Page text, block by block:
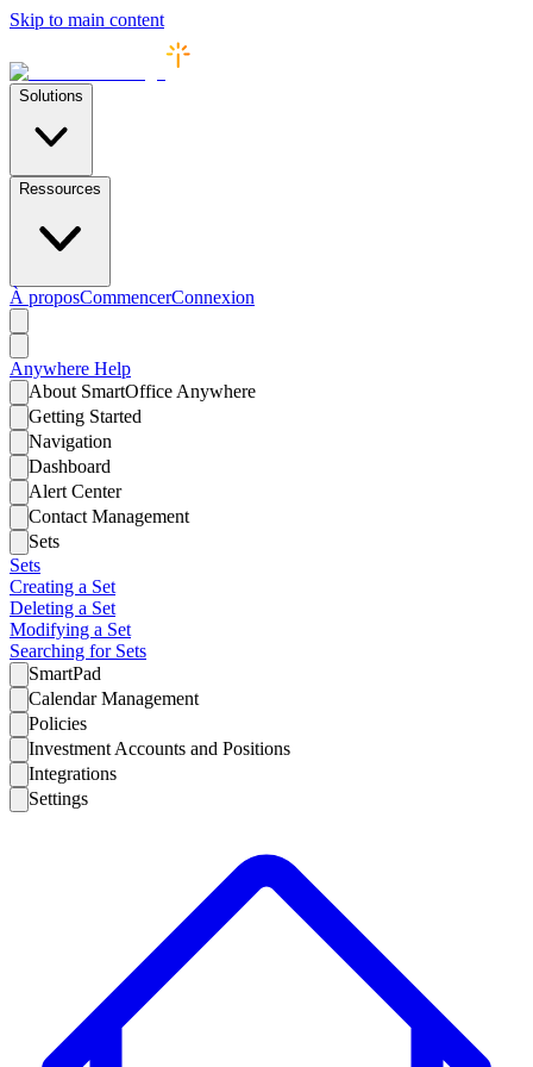
Skip to main content
Solutions
Ressources
À proposCommencerConnexion
Anywhere Help
About SmartOffice Anywhere
Getting Started
Navigation
Dashboard
Alert Center
Contact Management
Sets
Sets
Creating a Set
Deleting a Set
Modifying a Set
Searching for Sets
SmartPad
Calendar Management
Policies
Investment Accounts and Positions
Integrations
Settings